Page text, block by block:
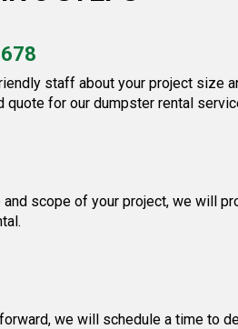
staff about your project size
quote for our dumpster rental
scope of your project, we will
we will schedule a time to